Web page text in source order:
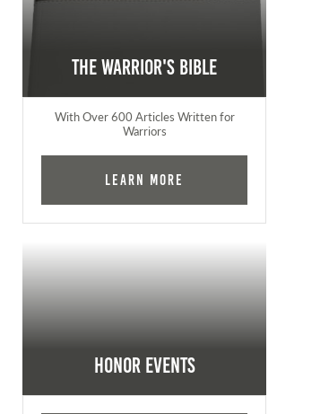
The Warrior's Bible
With Over 600 Articles Written for
Warriors
Learn More
Honor Events